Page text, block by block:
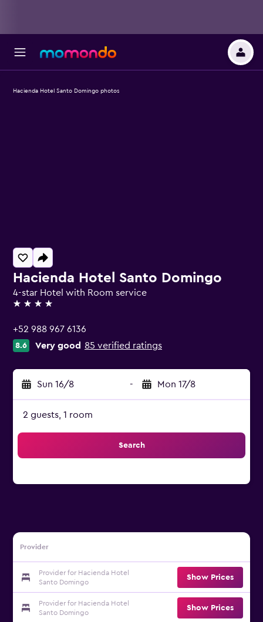
Hacienda Hotel Santo Domingo
4-star Hotel with Room service
4 stars
+52 988 967 6136
8.6 Very good 85 verified ratings
Sun 16/8 - Mon 17/8
2 guests, 1 room
Search
Provider
Provider for Hacienda Hotel
Santo Domingo
Show Prices
Provider for Hacienda Hotel
Santo Domingo
Show Prices
Hacienda Hotel Santo Domingo photos